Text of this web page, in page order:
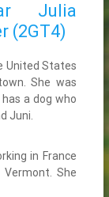
Julia
(2GT4)
United States
She was
a dog who
Juni.
in France
She